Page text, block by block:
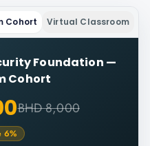
Cohort Virtual Classroom
Foundation —
Cohort
BHD 8,000
6%